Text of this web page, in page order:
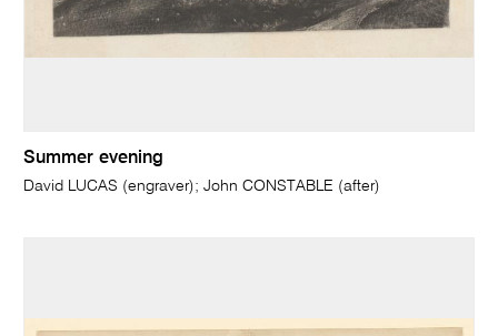
Summer evening
David LUCAS (engraver); John CONSTABLE (after)